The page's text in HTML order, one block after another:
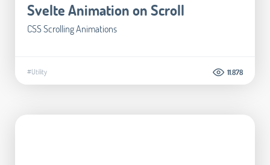
Svelte Animation on Scroll
CSS Scrolling Animations
#Utility 11.878